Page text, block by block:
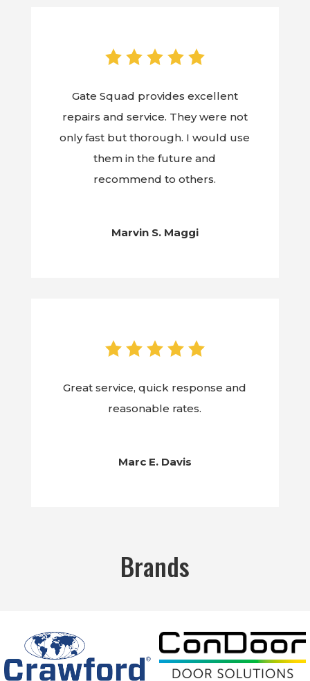
Gate Squad provides excellent
repairs and service. They were not
only fast but thorough. I would use
them in the future and
recommend to others.
Marvin S. Maggi
Great service, quick response and
reasonable rates.
Marc E. Davis
Brands